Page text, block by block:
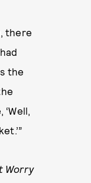
there
the
Worry